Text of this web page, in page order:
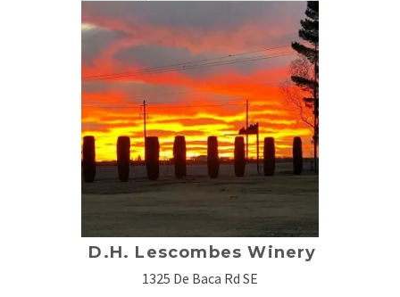
D.H. Lescombes Winery
1325 De Baca Rd SE